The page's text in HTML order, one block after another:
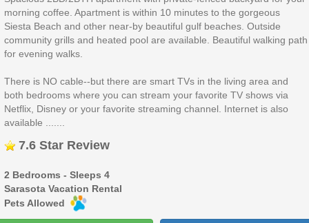
morning coffee. Apartment is within 10 minutes to the gorgeous
Siesta Beach and other near-by beautiful gulf beaches. Outside
community grills and heated pool are available. Beautiful walking path
for evening walks.
There is NO cable--but there are smart TVs in the living area and
both bedrooms where you can stream your favorite TV shows via
Netflix, Disney or your favorite streaming channel. Internet is also
available .......
7.6 Star Review
2 Bedrooms - Sleeps 4
Sarasota Vacation Rental
Pets Allowed